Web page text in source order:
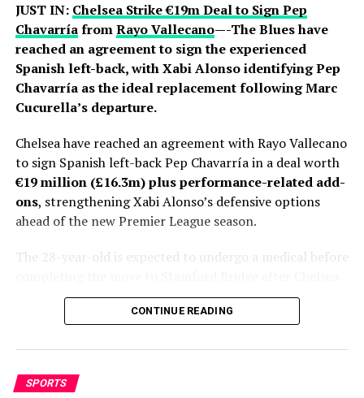
JUST IN: Chelsea Strike €19m Deal to Sign Pep
ChavarríafromRayo Vallecano—-The Blues have
reached an agreement to sign the experienced
Spanish left-back, with Xabi Alonso identifying Pep
Chavarría as the ideal replacement following Marc
Cucurella’s departure.
Chelsea have reached an agreement with Rayo Vallecano
to sign Spanish left-back Pep Chavarría in a deal worth
€19 million (£16.3m) plus performance-related add-
ons, strengthening Xabi Alonso’s defensive options
ahead of the new Premier League season.
The 28-year-old is expected to undergo a medical before
and Rayo finalized the final details of the transfer.
Personal terms had already been agreed, leaving only
Fabrizio Romano gave the deal his trademark “Here We
Go.”
CONTINUE READING
SPORTS